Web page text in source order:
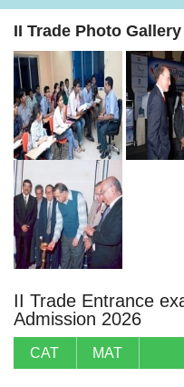
II Trade Photo Gallery
II Trade Entrance
Admission 2026
CAT MAT